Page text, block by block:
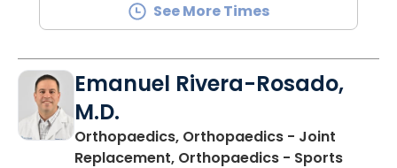
See More Times
Emanuel Rivera-Rosado,
M.D.
Orthopaedics, Orthopaedics - Joint
Replacement, Orthopaedics - Sports